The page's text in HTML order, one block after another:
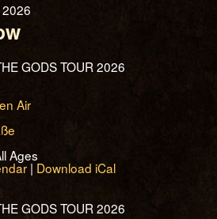
GODS TOUR 2026
Air
Ages
| Download iCal
GODS TOUR 2026